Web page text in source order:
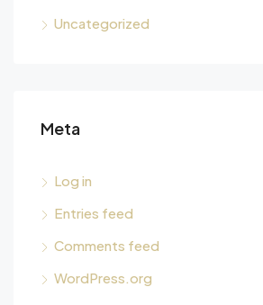
Uncategorized
Meta
Log in
Entries feed
Comments feed
WordPress.org